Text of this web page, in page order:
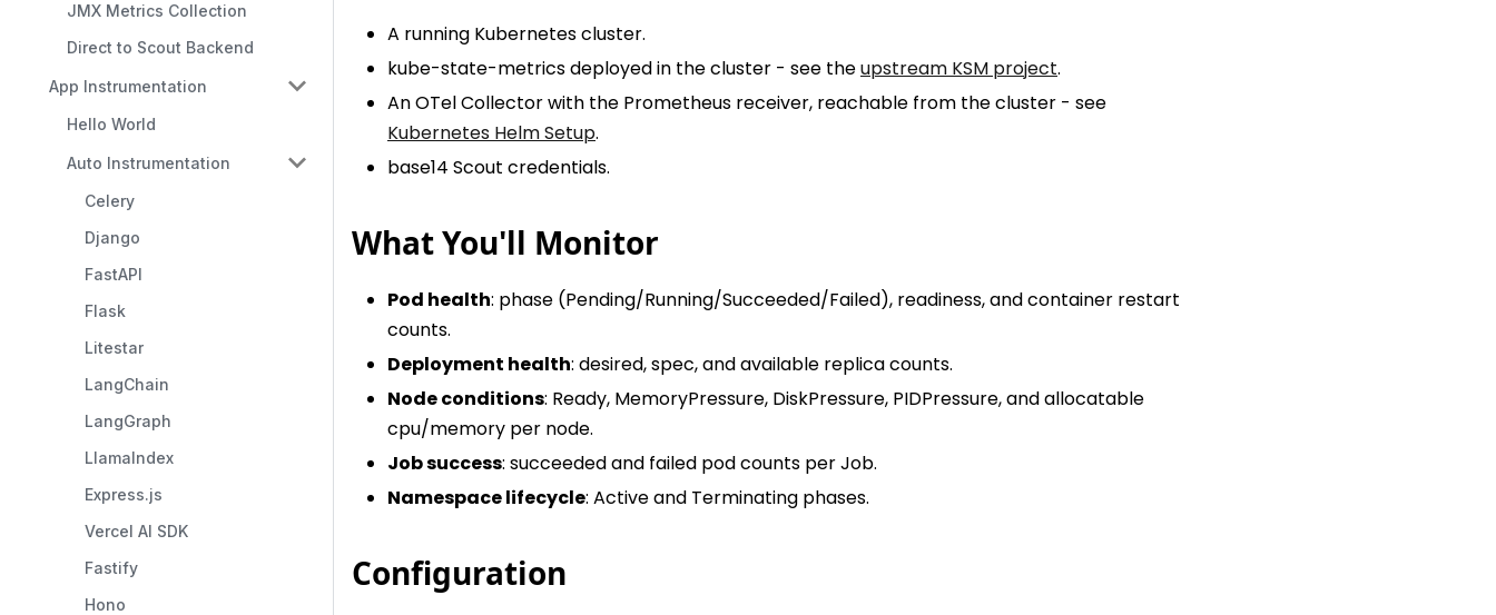
JMX Metrics Collection
Direct to Scout Backend
App Instrumentation
Hello World
Auto Instrumentation
Celery
Django
FastAPI
Flask
Litestar
LangChain
LangGraph
LlamaIndex
Express.js
Vercel AI SDK
Fastify
Hono
A running Kubernetes cluster.
kube-state-metrics deployed in the cluster - see theupstream KSM project.
An OTel Collector with the Prometheus receiver, reachable from the cluster - see
Kubernetes Helm Setup.
base14 Scout credentials.
What You'll Monitor
Pod health: phase (Pending/Running/Succeeded/Failed), readiness, and container restart
counts.
Deployment health: desired, spec, and available replica counts.
Node conditions: Ready, MemoryPressure, DiskPressure, PIDPressure, and allocatable
cpu/memory per node.
Job success: succeeded and failed pod counts per Job.
Namespace lifecycle: Active and Terminating phases.
Configuration